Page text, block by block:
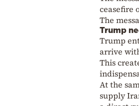
ceasefire
The
Trump
Trump
arrive
This
At the
supply